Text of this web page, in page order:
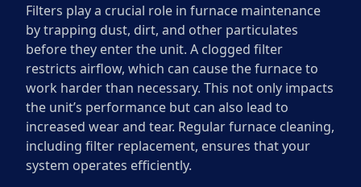
Filters play a crucial role in furnace maintenance
by trapping dust, dirt, and other particulates
before they enter the unit. A clogged filter
restricts airflow, which can cause the furnace to
work harder than necessary. This not only impacts
the unit’s performance but can also lead to
increased wear and tear. Regular furnace cleaning,
including filter replacement, ensures that your
system operates efficiently.